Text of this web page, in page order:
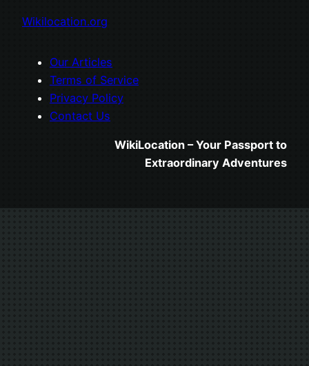
Wikilocation.org
Our Articles
Terms of Service
Privacy Policy
Contact Us
WikiLocation – Your Passport to
Extraordinary Adventures